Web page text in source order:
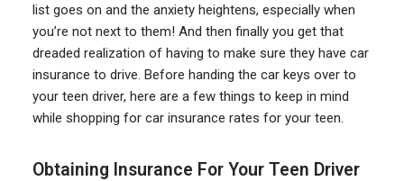
list goes on and the anxiety heightens, especially when
you’re not next to them! And then finally you get that
dreaded realization of having to make sure they have car
insurance to drive. Before handing the car keys over to
your teen driver, here are a few things to keep in mind
while shopping for car insurance rates for your teen.
Obtaining Insurance For Your Teen Driver